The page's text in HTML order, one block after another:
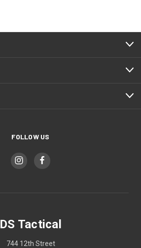
FOLLOW US
DS Tactical
744 12th Street